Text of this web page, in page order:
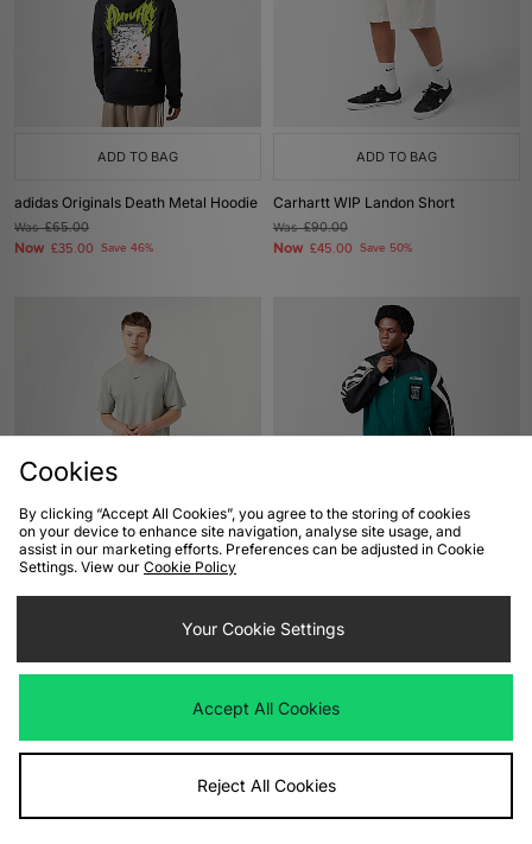
ADD TO BAG
adidas Originals Death Metal Hoodie
Was£65.00
Now £35.00 Save 46%
ADD TO BAG
Carhartt WIP Landon Short
Was£90.00
Now £45.00 Save 50%
ADD TO BAG
Nike x NOCTA CS T-Shirt
ADD TO BAG
adidas x Liverpool FC 95/96 Away
Now£65.00
Cookies
By clicking “Accept All Cookies”, you agree to the storing of cookies
on your device to enhance site navigation, analyse site usage, and
assist in our marketing efforts. Preferences can be adjusted in Cookie
Settings. View our Cookie Policy
Your Cookie Settings
Accept All Cookies
Reject All Cookies